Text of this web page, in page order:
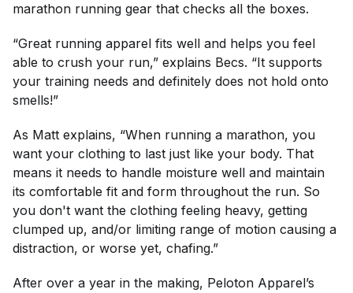
marathon running gear that checks all the boxes.
“Great running apparel fits well and helps you feel
able to crush your run,” explains Becs. “It supports
your training needs and definitely does not hold onto
smells!”
As Matt explains, “When running a marathon, you
want your clothing to last just like your body. That
means it needs to handle moisture well and maintain
its comfortable fit and form throughout the run. So
you don't want the clothing feeling heavy, getting
clumped up, and/or limiting range of motion causing a
distraction, or worse yet, chafing.”
After over a year in the making, Peloton Apparel’s